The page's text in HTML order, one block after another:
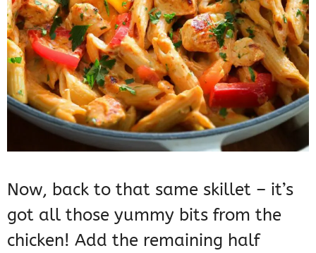
Now, back to that same skillet – it’s
got all those yummy bits from the
chicken! Add the remaining half